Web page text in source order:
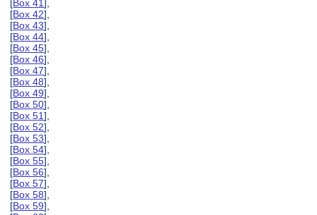
[Box 41],
[Box 42],
[Box 43],
[Box 44],
[Box 45],
[Box 46],
[Box 47],
[Box 48],
[Box 49],
[Box 50],
[Box 51],
[Box 52],
[Box 53],
[Box 54],
[Box 55],
[Box 56],
[Box 57],
[Box 58],
[Box 59],